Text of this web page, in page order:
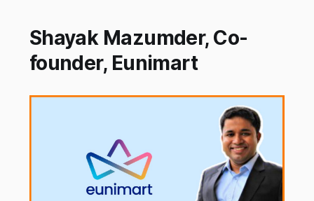
Shayak Mazumder, Co-
founder, Eunimart